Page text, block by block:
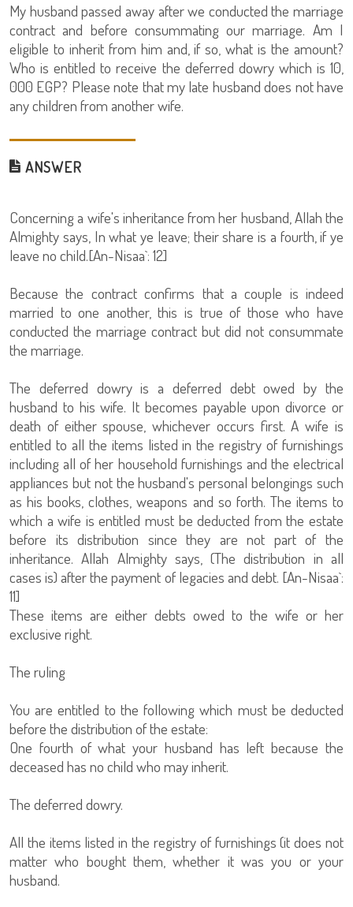
My husband passed away after we conducted the marriage
contract and before consummating our marriage. Am I
eligible to inherit from him and, if so, what is the amount?
Who is entitled to receive the deferred dowry which is 10,
000 EGP? Please note that my late husband does not have
any children from another wife.
ANSWER
Concerning a wife's inheritance from her husband, Allah the
Almighty says, In what ye leave; their share is a fourth, if ye
leave no child.[An-Nisaa`: 12]
Because the contract confirms that a couple is indeed
married to one another, this is true of those who have
conducted the marriage contract but did not consummate
the marriage.
The deferred dowry is a deferred debt owed by the
husband to his wife. It becomes payable upon divorce or
death of either spouse, whichever occurs first. A wife is
entitled to all the items listed in the registry of furnishings
including all of her household furnishings and the electrical
appliances but not the husband's personal belongings such
as his books, clothes, weapons and so forth. The items to
which a wife is entitled must be deducted from the estate
before its distribution since they are not part of the
inheritance. Allah Almighty says, (The distribution in all
cases is) after the payment of legacies and debt. [An-Nisaa`:
11]
These items are either debts owed to the wife or her
exclusive right.
The ruling
You are entitled to the following which must be deducted
before the distribution of the estate:
One fourth of what your husband has left because the
deceased has no child who may inherit.
The deferred dowry.
All the items listed in the registry of furnishings (it does not
matter who bought them, whether it was you or your
husband.